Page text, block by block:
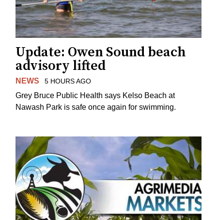
Update: Owen Sound beach
advisory lifted
NEWS 5 HOURS AGO
Grey Bruce Public Health says Kelso Beach at
Nawash Park is safe once again for swimming.